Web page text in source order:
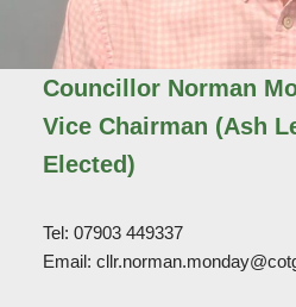
Councillor Norman
Vice Chairman (Ash
Elected)
Tel: 07903 449337
Email: